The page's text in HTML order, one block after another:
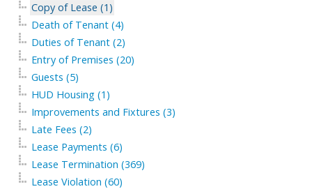
Copy of Lease (1)
Death of Tenant (4)
Duties of Tenant (2)
Entry of Premises (20)
Guests (5)
HUD Housing (1)
Improvements and Fixtures (3)
Late Fees (2)
Lease Payments (6)
Lease Termination (369)
Lease Violation (60)